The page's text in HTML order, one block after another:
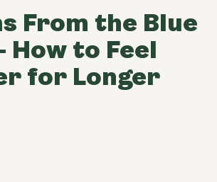
From the Blue
How to Feel
for Longer